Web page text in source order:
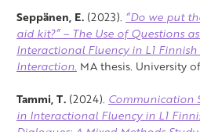
Seppänen, E. (2023). “Do we put
aid kit?” – The Use of Questions
Interactional Fluency in L1
Interaction. MA thesis. University
Tammi, T. (2024). Communication
in Interactional Fluency in L1